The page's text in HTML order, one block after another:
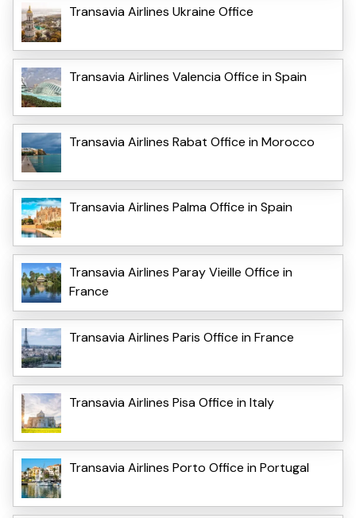
Transavia Airlines Ukraine Office
Transavia Airlines Valencia Office in Spain
Transavia Airlines Rabat Office in Morocco
Transavia Airlines Palma Office in Spain
Transavia Airlines Paray Vieille Office in
France
Transavia Airlines Paris Office in France
Transavia Airlines Pisa Office in Italy
Transavia Airlines Porto Office in Portugal